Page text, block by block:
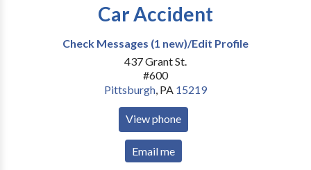
Car Accident
Check Messages (1 new)/Edit Profile
437 Grant St.
#600
Pittsburgh, PA 15219
View phone
Email me